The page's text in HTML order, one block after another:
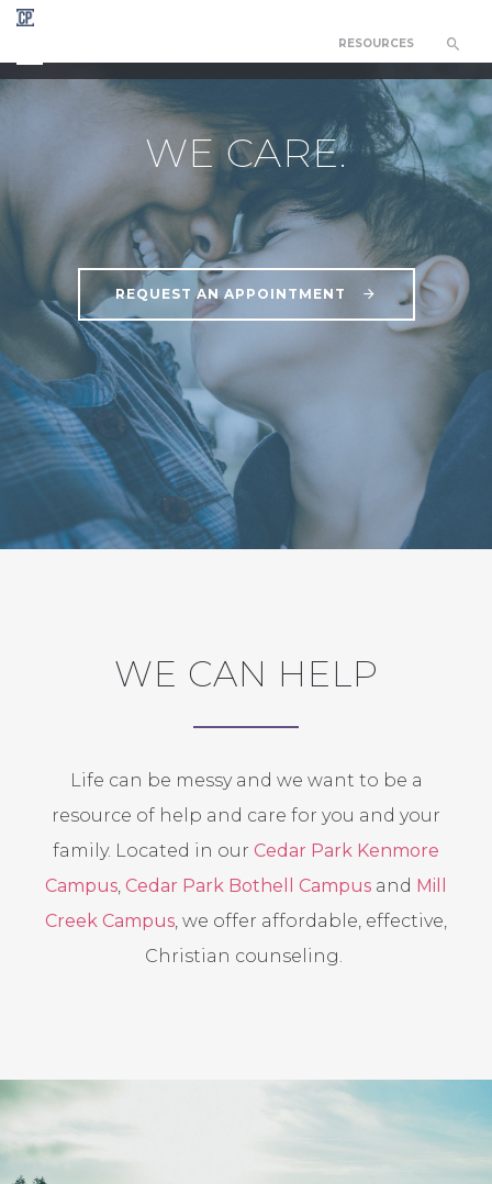
RESOURCES
WE CARE.
REQUEST AN APPOINTMENT
WE CAN HELP
Life can be messy and we want to be a
resource of help and care for you and your
family. Located in our Cedar Park Kenmore
Campus, Cedar Park Bothell Campus and Mill
Creek Campus, we offer affordable, effective,
Christian counseling.